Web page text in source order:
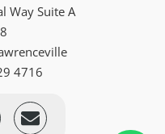
Way Suite A
4716